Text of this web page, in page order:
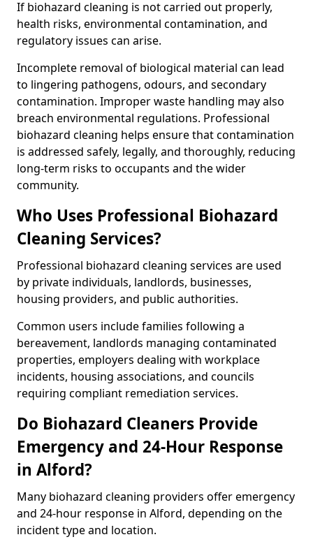
If biohazard cleaning is not carried out properly,
health risks, environmental contamination, and
regulatory issues can arise.
Incomplete removal of biological material can lead
to lingering pathogens, odours, and secondary
contamination. Improper waste handling may also
breach environmental regulations. Professional
biohazard cleaning helps ensure that contamination
is addressed safely, legally, and thoroughly, reducing
long-term risks to occupants and the wider
community.
Who Uses Professional Biohazard
Cleaning Services?
Professional biohazard cleaning services are used
by private individuals, landlords, businesses,
housing providers, and public authorities.
Common users include families following a
bereavement, landlords managing contaminated
properties, employers dealing with workplace
incidents, housing associations, and councils
requiring compliant remediation services.
Do Biohazard Cleaners Provide
Emergency and 24-Hour Response
in Alford?
Many biohazard cleaning providers offer emergency
and 24-hour response in Alford, depending on the
incident type and location.